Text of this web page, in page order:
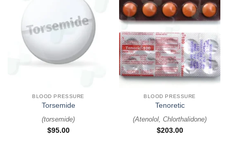
BLOOD PRESSURE
Torsemide
(torsemide)
$95.00
BLOOD PRESSURE
Tenoretic
(Atenolol, Chlorthalidone)
$203.00